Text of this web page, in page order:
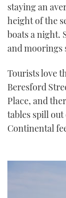
staying an
height of the
boats a night.
and moorings
Tourists love
Beresford
Place, and
tables spill
Continental